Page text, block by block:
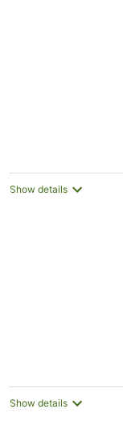
Show details
Show details